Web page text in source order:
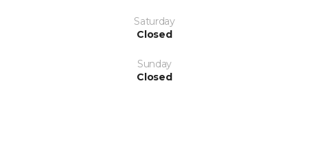
Saturday
Closed
Sunday
Closed